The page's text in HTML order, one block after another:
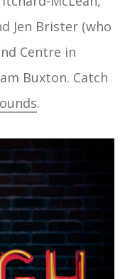
Jen Brister (who
Centre in
Buxton. Catch
.